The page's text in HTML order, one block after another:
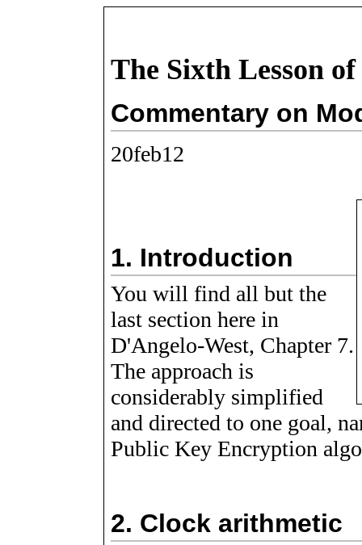
The Sixth Lesson
Commentary on
20feb12
1. Introduction
You will find all but the
last section here in
D'Angelo-West, Chapter 7.
The approach is
considerably simplified
and directed to one goal,
Public Key Encryption
2. Clock arithmetic